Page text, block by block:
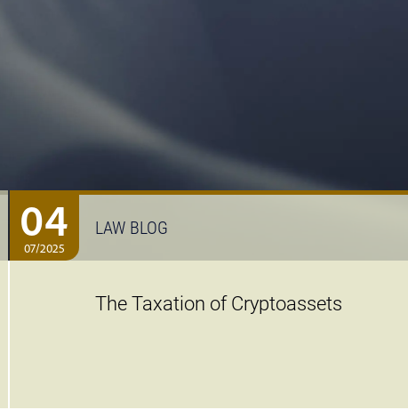
04
07/2025
LAW BLOG
The Taxation of Cryptoassets